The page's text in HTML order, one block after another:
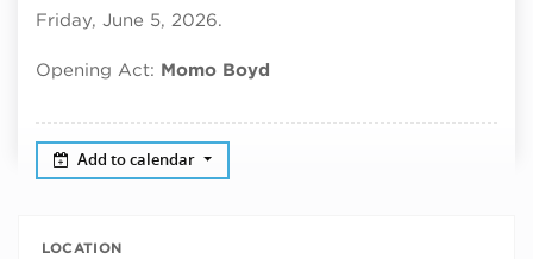
Friday, June 5, 2026.
Opening Act: Momo Boyd
Add to calendar
LOCATION